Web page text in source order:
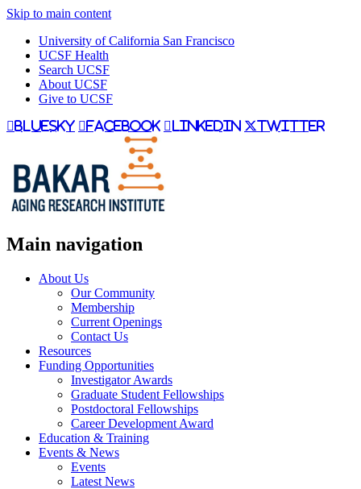
Skip to main content
University of California San Francisco
UCSF Health
Search UCSF
About UCSF
Give to UCSF
bluesky facebook linkedin twitter
Main navigation
About Us
Our Community
Membership
Current Openings
Contact Us
Resources
Funding Opportunities
Investigator Awards
Graduate Student Fellowships
Postdoctoral Fellowships
Career Development Award
Education & Training
Events & News
Events
Latest News